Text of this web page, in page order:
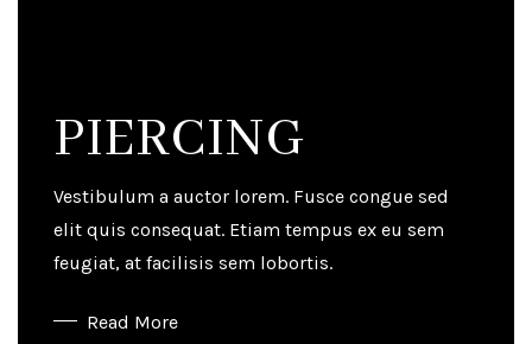
PIERCING
Vestibulum a auctor lorem. Fusce congue sed
elit quis consequat. Etiam tempus ex eu sem
feugiat, at facilisis sem lobortis.
Read More